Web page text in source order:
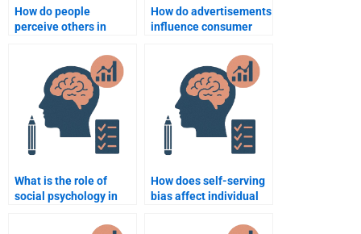
How do people
perceive others in
How do advertisements
influence consumer
What is the role of
social psychology in
consumer behavior?
How does self-serving
bias affect individual